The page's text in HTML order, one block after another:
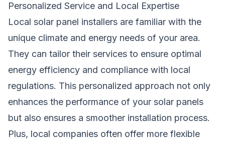
Personalized Service and Local Expertise
Local solar panel installers are familiar with the
unique climate and energy needs of your area.
They can tailor their services to ensure optimal
energy efficiency and compliance with local
regulations. This personalized approach not only
enhances the performance of your solar panels
but also ensures a smoother installation process.
Plus, local companies often offer more flexible